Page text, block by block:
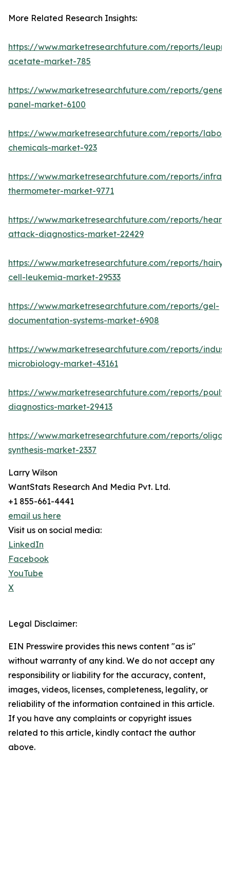
More Related Research Insights:
https://www.marketresearchfuture.com/reports/
acetate-market-785
https://www.marketresearchfuture.com/reports/gene-
panel-market-6100
https://www.marketresearchfuture.com/reports/
chemicals-market-923
https://www.marketresearchfuture.com/reports/
thermometer-market-9771
https://www.marketresearchfuture.com/reports/heart-
attack-diagnostics-market-22429
https://www.marketresearchfuture.com/reports/hairy-
cell-leukemia-market-29533
https://www.marketresearchfuture.com/reports/gel-
documentation-systems-market-6908
https://www.marketresearchfuture.com/reports/
microbiology-market-43161
https://www.marketresearchfuture.com/reports/
diagnostics-market-29413
https://www.marketresearchfuture.com/reports/
synthesis-market-2337
Larry Wilson
WantStats Research And Media Pvt. Ltd.
+1 855-661-4441
email us here
Visit us on social media:
LinkedIn
Facebook
YouTube
X
Legal Disclaimer:
EIN Presswire provides this news content "as is"
without warranty of any kind. We do not accept any
responsibility or liability for the accuracy, content,
images, videos, licenses, completeness, legality, or
reliability of the information contained in this article.
If you have any complaints or copyright issues
related to this article, kindly contact the author
above.